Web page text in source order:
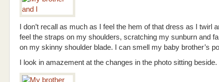
I don’t recall as much as I feel the hem of that dress as I twirl
feel the straps on my shoulders, scratching my sunburn and
on my skinny shoulder blade. I can smell my baby brother’s
I look in amazement at the changes in the photo sitting beside.